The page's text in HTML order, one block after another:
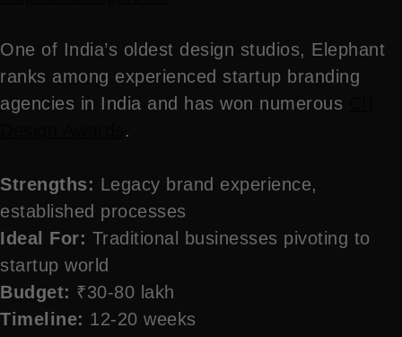
One of India’s oldest design studios, Elephant
ranks among experienced startup branding
agencies in India and has won numerous
.
Strengths: Legacy brand experience,
established processes
Ideal For: Traditional businesses pivoting to
startup world
Budget: ₹30-80 lakh
Timeline: 12-20 weeks